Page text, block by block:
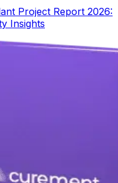
Project Report 2026:
Insights